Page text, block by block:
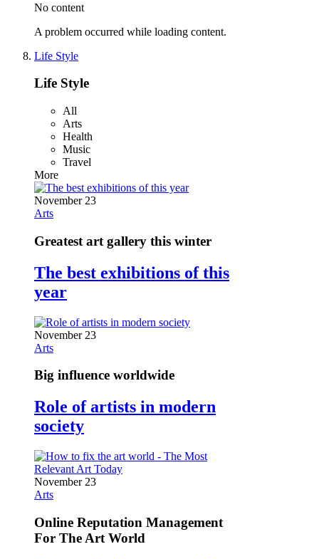
No content
A problem occurred while loading content.
Life Style
Life Style
All
Arts
Health
Music
Travel
More
November 23
Arts
Greatest art gallery this winter
The best exhibitions of this
year
November 23
Arts
Big influence worldwide
Role of artists in modern
society
November 23
Arts
Online Reputation Management
For The Art World